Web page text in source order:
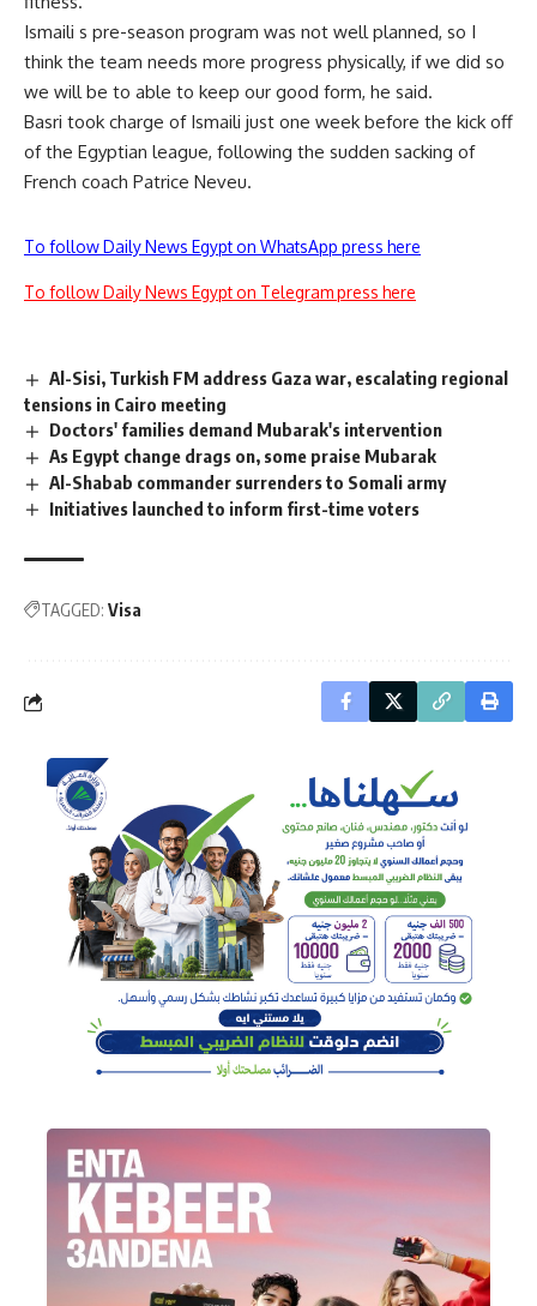
Ismaili s pre-season program was not well planned, so I
think the team needs more progress physically, if we did so
we will be to able to keep our good form, he said.
Basri took charge of Ismaili just one week before the kick off
of the Egyptian league, following the sudden sacking of
French coach Patrice Neveu.
To follow Daily News Egypt on WhatsApp press here
To follow Daily News Egypt on Telegram press here
Al-Sisi, Turkish FM address Gaza war, escalating regional
tensions in Cairo meeting
Doctors' families demand Mubarak's intervention
As Egypt change drags on, some praise Mubarak
Al-Shabab commander surrenders to Somali army
Initiatives launched to inform first-time voters
TAGGED: Visa